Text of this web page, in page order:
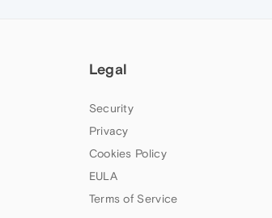
Legal
Security
Privacy
Cookies Policy
EULA
Terms of Service